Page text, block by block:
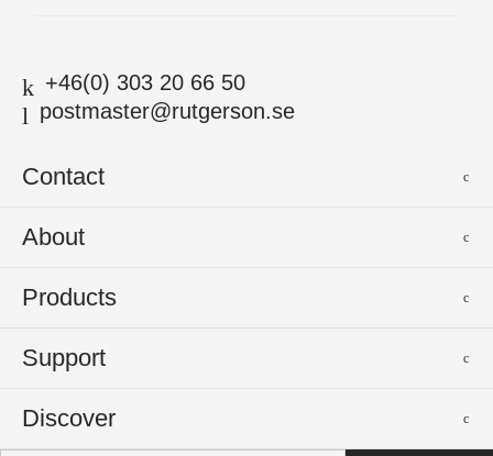
+46(0) 303 20 66 50
postmaster@rutgerson.se
Contact
Rutgerson Marin AB
Sweden
About
News
Events
Press
Products
Sailmakers Hardware
Track Systems
Support
Product Catalogues
Selection Guides
Discover